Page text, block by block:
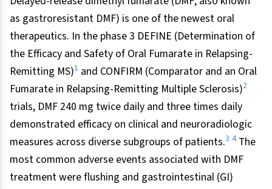
as gastroresistant DMF) is one of the newest oral
therapeutics. In the phase 3 DEFINE (Determination of
the Efficacy and Safety of Oral Fumarate in Relapsing-
Remitting MS)1 and CONFIRM (Comparator and an Oral
Fumarate in Relapsing-Remitting Multiple Sclerosis)2
trials, DMF 240 mg twice daily and three times daily
demonstrated efficacy on clinical and neuroradiologic
measures across diverse subgroups of patients.3 4 The
most common adverse events associated with DMF
treatment were flushing and gastrointestinal (GI)